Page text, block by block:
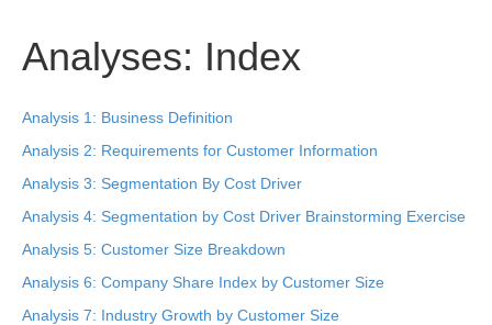
Analyses: Index
Analysis 1: Business Definition
Analysis 2: Requirements for Customer Information
Analysis 3: Segmentation By Cost Driver
Analysis 4: Segmentation by Cost Driver Brainstorming Exercise
Analysis 5: Customer Size Breakdown
Analysis 6: Company Share Index by Customer Size
Analysis 7: Industry Growth by Customer Size